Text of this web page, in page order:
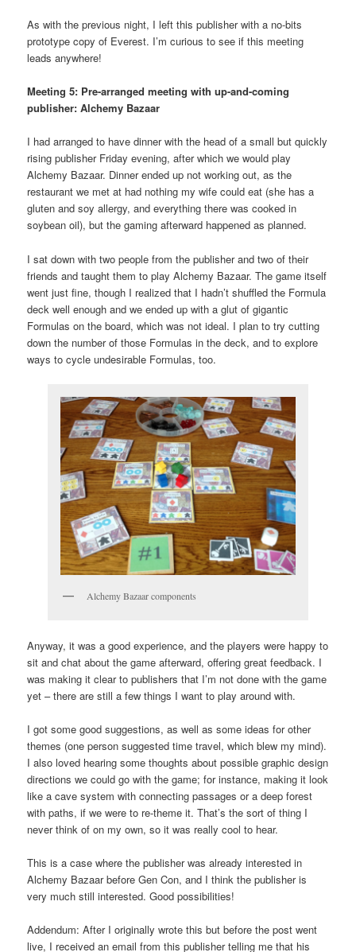
As with the previous night, I left this publisher with a no-bits
prototype copy of Everest. I’m curious to see if this meeting
leads anywhere!
Meeting 5: Pre-arranged meeting with up-and-coming
publisher: Alchemy Bazaar
I had arranged to have dinner with the head of a small but quickly
rising publisher Friday evening, after which we would play
Alchemy Bazaar. Dinner ended up not working out, as the
restaurant we met at had nothing my wife could eat (she has a
gluten and soy allergy, and everything there was cooked in
soybean oil), but the gaming afterward happened as planned.
I sat down with two people from the publisher and two of their
friends and taught them to play Alchemy Bazaar. The game itself
went just fine, though I realized that I hadn’t shuffled the Formula
deck well enough and we ended up with a glut of gigantic
Formulas on the board, which was not ideal. I plan to try cutting
down the number of those Formulas in the deck, and to explore
ways to cycle undesirable Formulas, too.
Alchemy Bazaar components
Anyway, it was a good experience, and the players were happy to
sit and chat about the game afterward, offering great feedback. I
was making it clear to publishers that I’m not done with the game
yet – there are still a few things I want to play around with.
I got some good suggestions, as well as some ideas for other
themes (one person suggested time travel, which blew my mind).
I also loved hearing some thoughts about possible graphic design
directions we could go with the game; for instance, making it look
like a cave system with connecting passages or a deep forest
with paths, if we were to re-theme it. That’s the sort of thing I
never think of on my own, so it was really cool to hear.
This is a case where the publisher was already interested in
Alchemy Bazaar before Gen Con, and I think the publisher is
very much still interested. Good possibilities!
Addendum: After I originally wrote this but before the post went
live, I received an email from this publisher telling me that his